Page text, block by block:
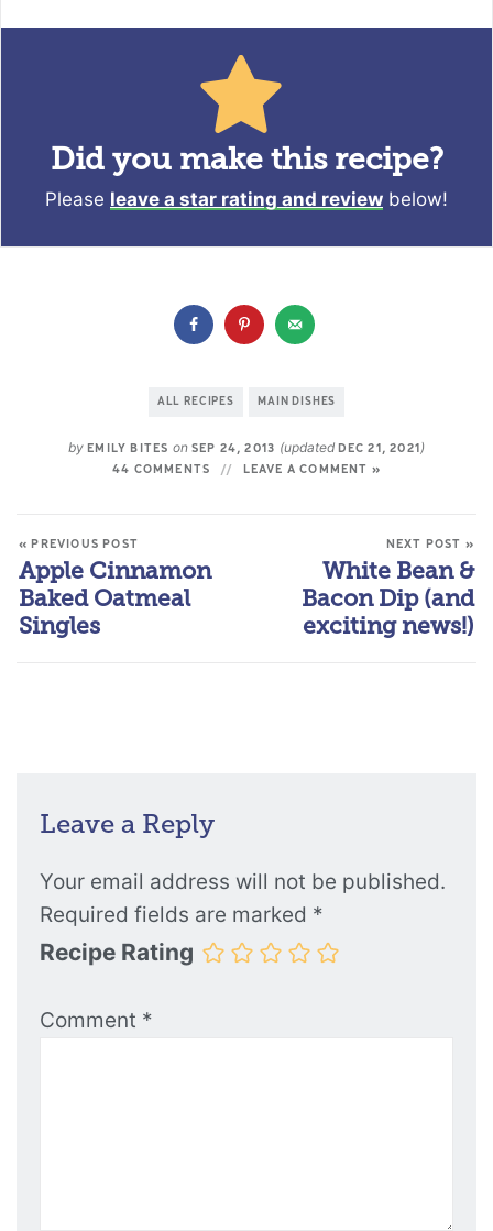
Did you make this recipe?
Please leave a star rating and review below!
ALL RECIPES MAIN DISHES
by EMILY BITES onSEP 24, 2013 (updated DEC 21, 2021 )
44 COMMENTS LEAVE A COMMENT »
« PREVIOUS POST
Apple Cinnamon
Baked Oatmeal
Singles
NEXT POST »
White Bean &
Bacon Dip (and
exciting news!)
Leave a Reply
Your email address will not be published.
Required fields are marked *
Recipe Rating
Comment *